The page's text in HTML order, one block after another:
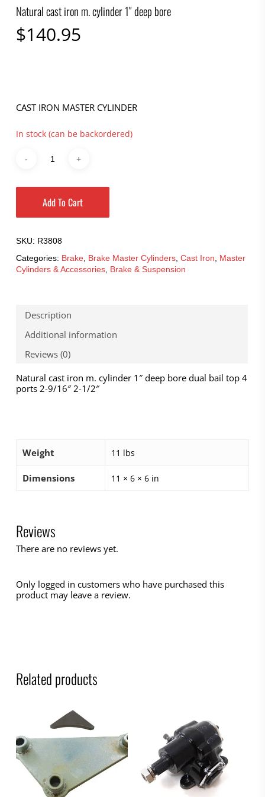
Natural cast iron m. cylinder 1″ deep bore
$140.95
CAST IRON MASTER CYLINDER
In stock (can be backordered)
Add To Cart
SKU: R3808
Categories: Brake, Brake Master Cylinders, Cast Iron, Master
Cylinders & Accessories, Brake & Suspension
Description
Additional information
Reviews (0)
Natural cast iron m. cylinder 1″ deep bore dual bail top 4
ports 2-9/16″ 2-1/2″
Weight 11 lbs
Dimensions 11 × 6 × 6 in
Reviews
There are no reviews yet.
Only logged in customers who have purchased this
product may leave a review.
Related products